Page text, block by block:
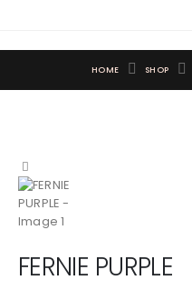
HOME SHOP
FERNIE PURPLE